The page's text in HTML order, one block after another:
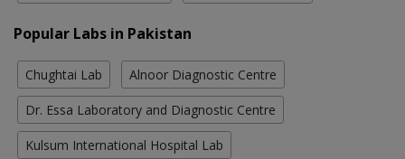
Popular Labs in Pakistan
Chughtai Lab Alnoor Diagnostic Centre
Dr. Essa Laboratory and Diagnostic Centre
Kulsum International Hospital Lab